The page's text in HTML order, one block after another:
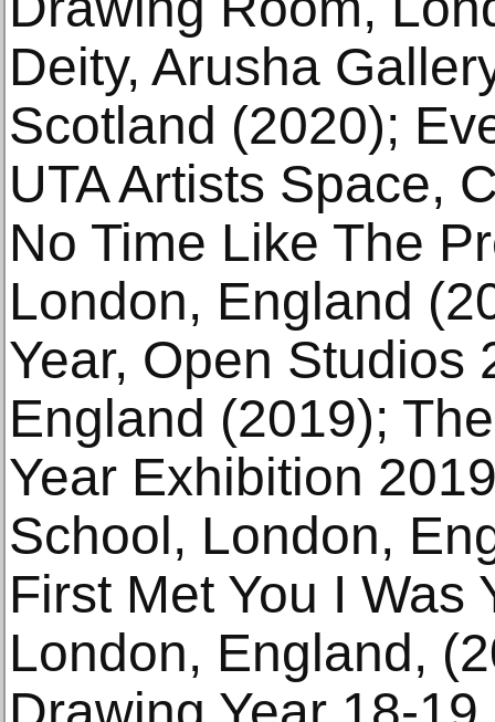
Deity, Arusha
Scotland (2020);
UTA Artists Space,
No Time Like The
London, England
Year, Open Studios
England (2019);
Year Exhibition
School, London,
First Met You I Was
London, England,